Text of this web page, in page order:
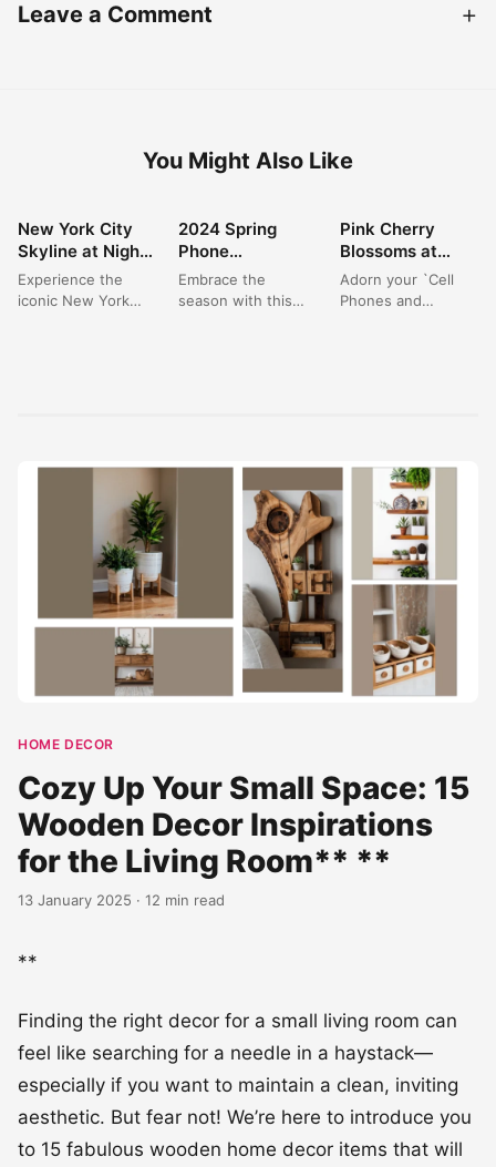
Leave a Comment
You Might Also Like
WALLPAPER
New York City
Skyline at Night:
Your Ultimate
Cityscape
Experience the
iconic New York
WALLPAPER
2024 Spring
Phone
Wallpapers:
Vibrant Pink
Embrace the
season with this
WALLPAPER
Pink Cherry
Blossoms at
Night: Elegant
Nature
Adorn your `Cell
Phones and
HOME DECOR
Cozy Up Your Small Space: 15
Wooden Decor Inspirations
for the Living Room** **
13 January 2025 · 12 min read
**
Finding the right decor for a small living room can
feel like searching for a needle in a haystack—
especially if you want to maintain a clean, inviting
aesthetic. But fear not! We’re here to introduce you
to 15 fabulous wooden home decor items that will